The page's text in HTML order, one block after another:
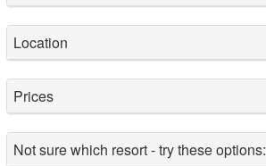
Location
Prices
Not sure which resort - try these options: